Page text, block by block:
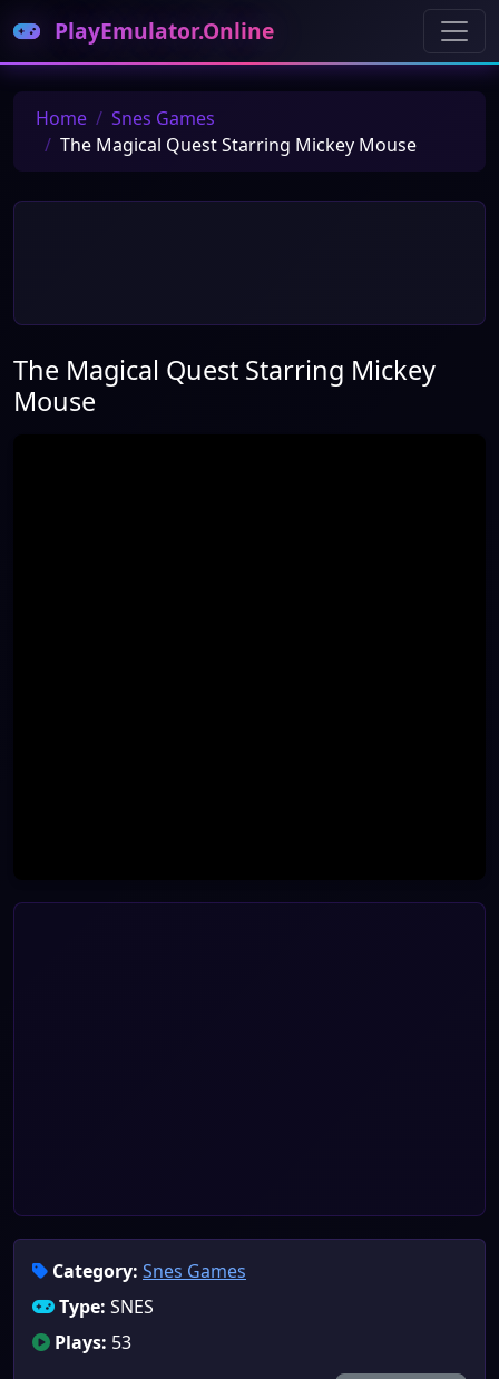
PlayEmulator.Online
Home
Snes Games
The Magical Quest Starring Mickey Mouse
The Magical Quest Starring Mickey
Mouse
Category: Snes Games
Type: SNES
Plays: 53